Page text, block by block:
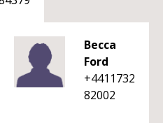
Becca
Ford
+4411732
82002